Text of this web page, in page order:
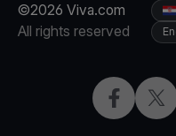
©2026 Viva.com
All rights reserved
Facebook